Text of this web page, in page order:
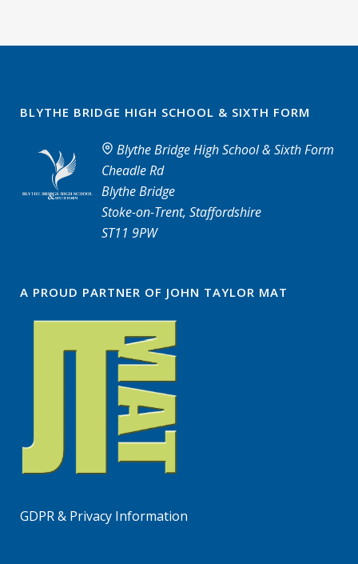
BLYTHE BRIDGE HIGH SCHOOL & SIXTH FORM
Blythe Bridge High School & Sixth Form
Cheadle Rd
Blythe Bridge
Stoke-on-Trent, Staffordshire
ST11 9PW
A PROUD PARTNER OF JOHN TAYLOR MAT
GDPR & Privacy Information